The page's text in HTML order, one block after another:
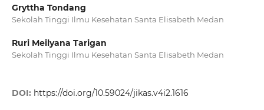
Gryttha Tondang
Sekolah Tinggi Ilmu Kesehatan Santa Elisabeth Medan
Ruri Meilyana Tarigan
Sekolah Tinggi Ilmu Kesehatan Santa Elisabeth Medan
DOI: https://doi.org/10.59024/jikas.v4i2.1616